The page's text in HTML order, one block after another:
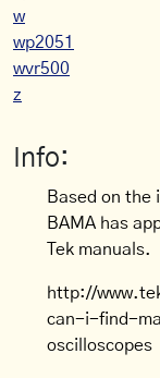
w
wp2051
wvr500
z
Info:
Based on the
BAMA has
Tek manuals.
http://
can-i-find-
oscilloscopes